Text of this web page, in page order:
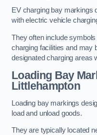
EV charging bay markings
with electric vehicle
They often include
charging facilities and may
designated charging areas
Loading Bay
Littlehampton
Loading bay markings
load and unload goods.
They are typically located